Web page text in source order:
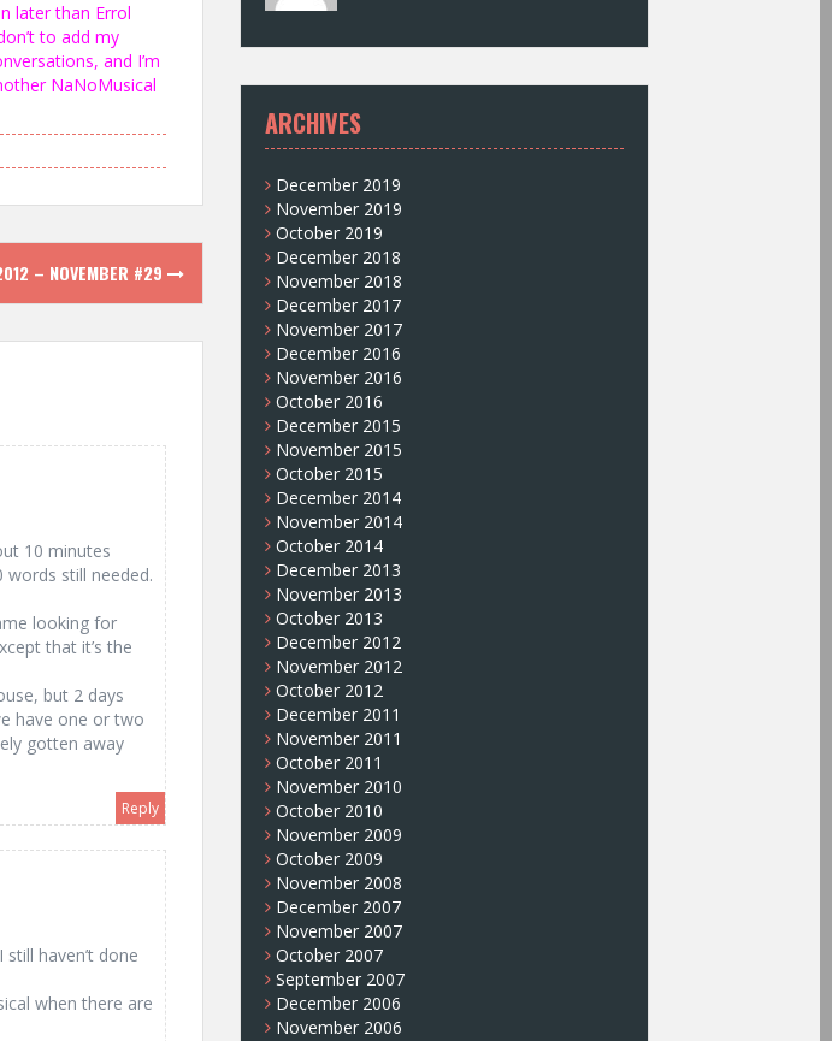
later than Errol
to add my
and I’m
NaNoMusical
– NOVEMBER #29
10 minutes
still needed.
looking for
that it’s the
but 2 days
have one or two
gotten away
Reply
haven’t done
when there are
ARCHIVES
December 2019
November 2019
October 2019
December 2018
November 2018
December 2017
November 2017
December 2016
November 2016
October 2016
December 2015
November 2015
October 2015
December 2014
November 2014
October 2014
December 2013
November 2013
October 2013
December 2012
November 2012
October 2012
December 2011
November 2011
October 2011
November 2010
October 2010
November 2009
October 2009
November 2008
December 2007
November 2007
October 2007
September 2007
December 2006
November 2006